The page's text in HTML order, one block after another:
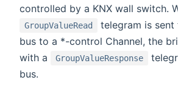
controlled by a KNX wall switch.
GroupValueRead
telegram is sent
bus to a *-control Channel, the
with a
GroupValueResponse
bus.